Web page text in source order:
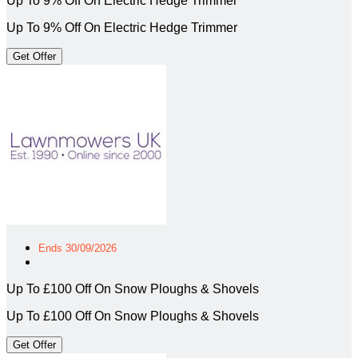
Up To 9% Off On Electric Hedge Trimmer
Get Offer
Ends 30/09/2026
Up To £100 Off On Snow Ploughs & Shovels
Up To £100 Off On Snow Ploughs & Shovels
Get Offer